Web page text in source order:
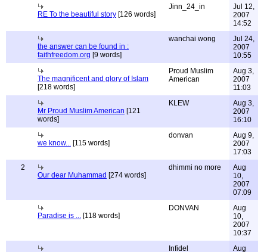
RE To the beautiful story [126 words]
Jinn_24_in
Jul 12,
2007
14:52
the answer can be found in :
faithfreedom.org [9 words]
wanchai wong
Jul 24,
2007
10:55
The magnificent and glory of Islam
[218 words]
Proud Muslim
American
Aug 3,
2007
11:03
Mr Proud Muslim American [121
words]
KLEW
Aug 3,
2007
16:10
we know... [115 words]
donvan
Aug 9,
2007
17:03
2
Our dear Muhammad [274 words]
dhimmi no more
Aug
10,
2007
07:09
Paradise is ... [118 words]
DONVAN
Aug
10,
2007
10:37
Infidel
Aug